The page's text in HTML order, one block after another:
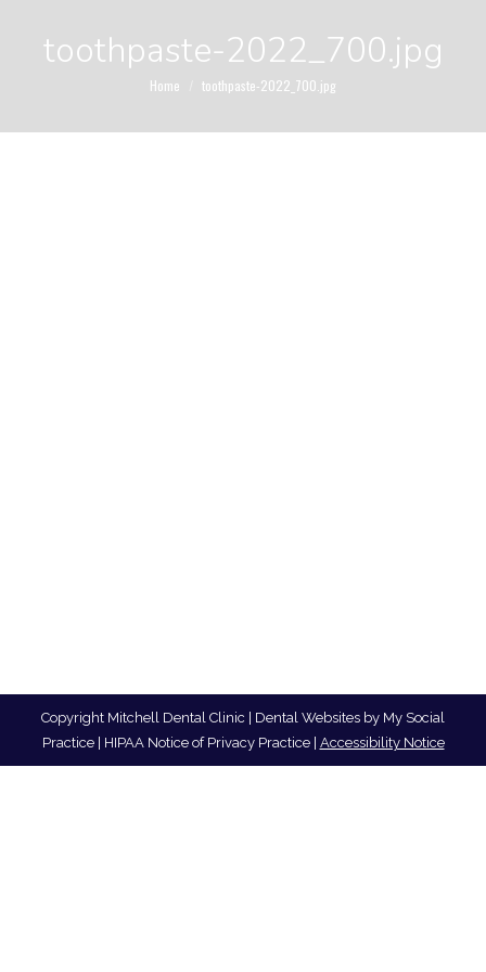
toothpaste-2022_700.jpg
You are here:
Home toothpaste-2022_700.jpg
Copyright Mitchell Dental Clinic | Dental Websites by My Social
Practice| HIPAA Notice of Privacy Practice| Accessibility Notice